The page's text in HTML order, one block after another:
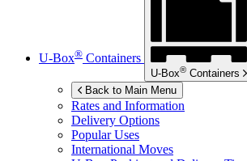
U-Box® Containers
U-Box® Containers
Back to Main Menu
Rates and Information
Delivery Options
Popular Uses
International Moves